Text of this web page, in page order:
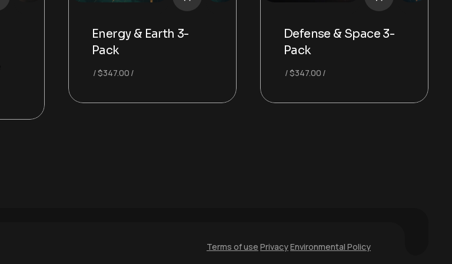
Energy & Earth 3-
Pack
$347.00
Defense & Space 3-
Pack
$347.00
Terms of use PrivacyEnvironmental Policy